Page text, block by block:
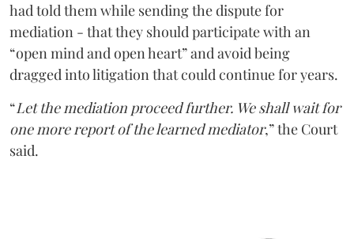
had told them while sending the dispute for
mediation - that they should participate with an
“open mind and open heart” and avoid being
dragged into litigation that could continue for years.
“Let the mediation proceed further. We shall wait for
one more report of the learned mediator,” the Court
said.